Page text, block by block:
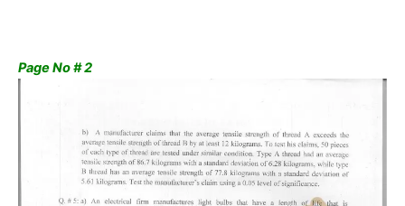
Page No # 2